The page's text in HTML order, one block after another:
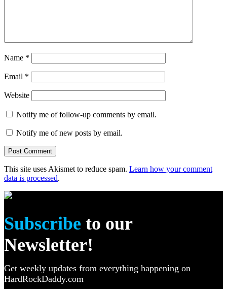
Name *
Email *
Website
Notify me of follow-up comments by email.
Notify me of new posts by email.
This site uses Akismet to reduce spam. Learn how your comment
data is processed.
Subscribe to our
Newsletter!
Get weekly updates from everything happening on
HardRockDaddy.com